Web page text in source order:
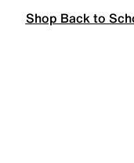
Shop Back to